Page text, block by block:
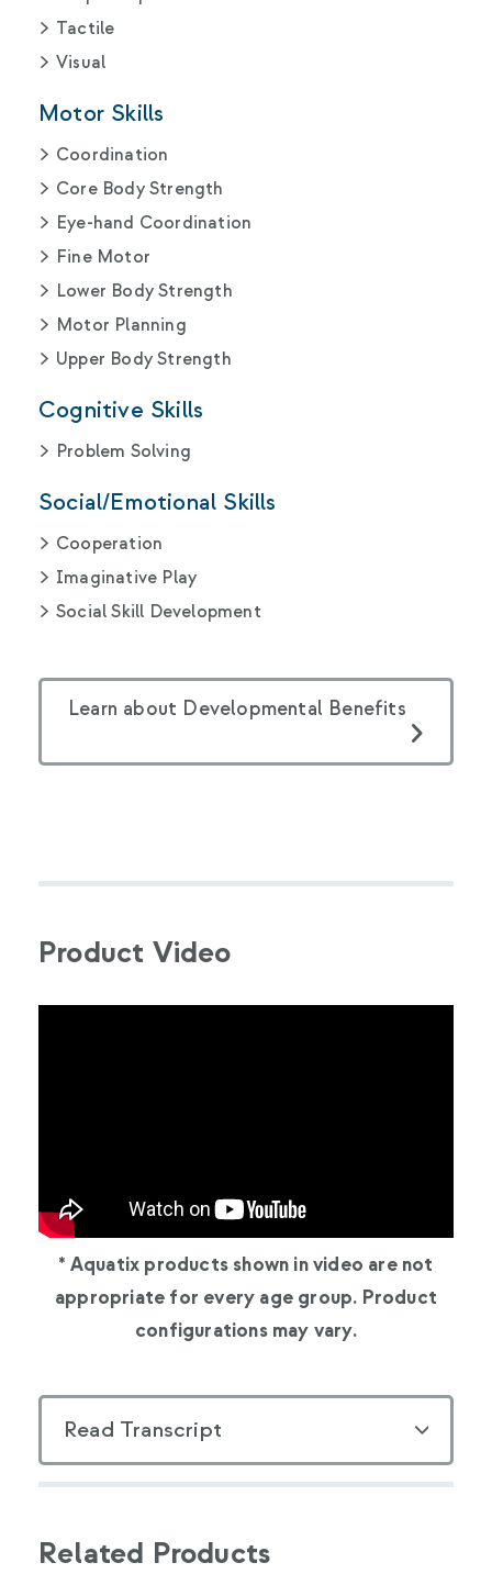
Tactile
Visual
Motor Skills
Coordination
Core Body Strength
Eye-hand Coordination
Fine Motor
Lower Body Strength
Motor Planning
Upper Body Strength
Cognitive Skills
Problem Solving
Social/Emotional Skills
Cooperation
Imaginative Play
Social Skill Development
Learn about Developmental Benefits
Product Video
* Aquatix products shown in video are not
appropriate for every age group. Product
configurations may vary.
Read Transcript
Related Products